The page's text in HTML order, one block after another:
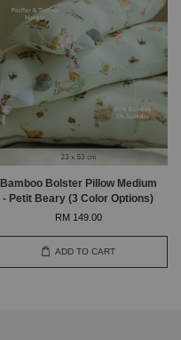
Bamboo Bolster Pillow Medium
- Petit Beary (3 Color Options)
RM 149.00
ADD TO CART